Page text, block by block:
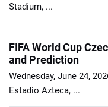
Stadium, ...
FIFA World Cup
and Prediction
Wednesday, June 24,
Estadio Azteca, ...